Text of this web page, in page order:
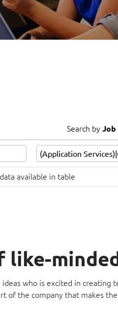
Search by Job
Search by
available in table
like-
who is excited in creating
of the company that makes